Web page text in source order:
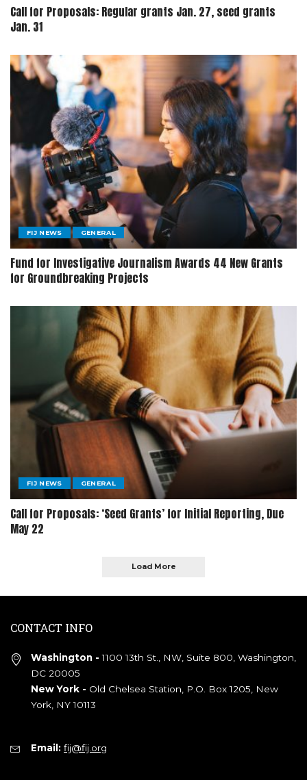
Call for Proposals: Regular grants Jan. 27, seed grants
Jan. 31
FIJ NEWS GENERAL
Fund for Investigative Journalism Awards 44 New Grants
for Groundbreaking Projects
FIJ NEWS GENERAL
Call for Proposals: ‘Seed Grants’ for Initial Reporting, Due
May 22
Load More
CONTACT INFO
Washington - 1100 13th St., NW, Suite 800, Washington,
DC 20005
New York - Old Chelsea Station, P.O. Box 1205, New
York, NY 10113
Email: fij@fij.org